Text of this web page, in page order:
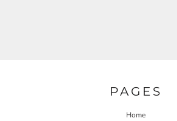
PAGES
Home